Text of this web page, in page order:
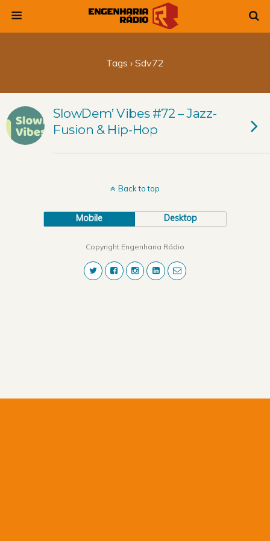
Tags › Sdv72
SlowDem’ Vibes #72 – Jazz-
Fusion & Hip-Hop
Back to top
Mobile Desktop
Copyright Engenharia Rádio